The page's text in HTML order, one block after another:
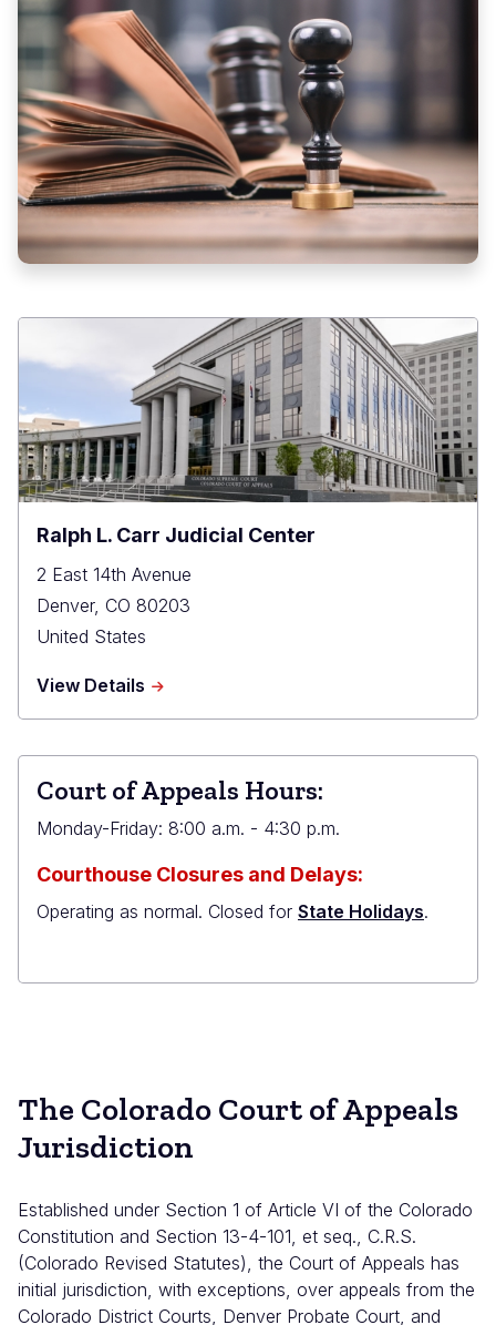
Ralph L. Carr Judicial Center
2 East 14th Avenue
Denver, CO 80203
United States
View Details about
L.
Center
Court of Appeals Hours:
Monday-Friday: 8:00 a.m. - 4:30 p.m.
Courthouse Closures and Delays:
Operating as normal. Closed for State Holidays.
The Colorado Court of Appeals
Jurisdiction
Established under Section 1 of Article VI of the Colorado
Constitution and Section 13-4-101, et seq., C.R.S.
(Colorado Revised Statutes), the Court of Appeals has
initial jurisdiction, with exceptions, over appeals from the
Colorado District Courts, Denver Probate Court, and